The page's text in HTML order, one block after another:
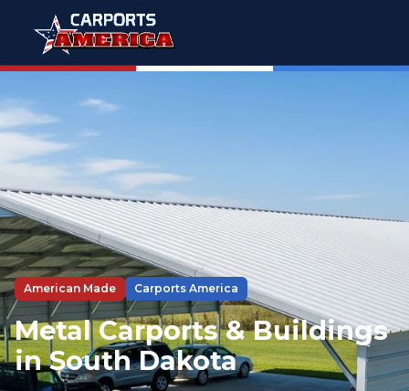
American Made Carports America
Metal Carports & Buildings
in South Dakota